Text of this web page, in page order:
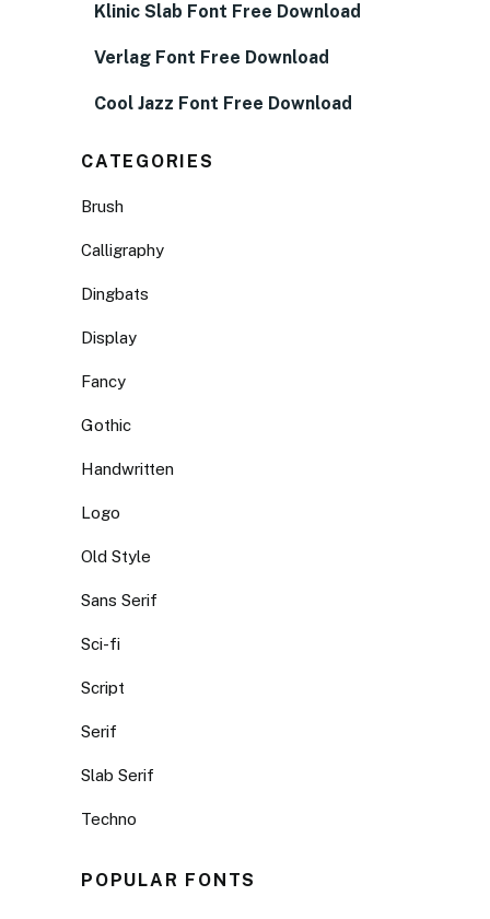
Klinic Slab Font Free Download
Verlag Font Free Download
Cool Jazz Font Free Download
CATEGORIES
Brush
Calligraphy
Dingbats
Display
Fancy
Gothic
Handwritten
Logo
Old Style
Sans Serif
Sci-fi
Script
Serif
Slab Serif
Techno
POPULAR FONTS